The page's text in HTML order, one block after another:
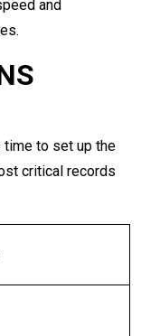
and
time to set up the
critical records